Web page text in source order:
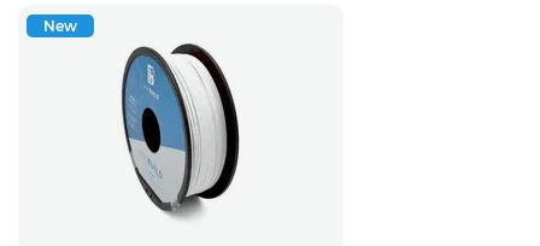
New